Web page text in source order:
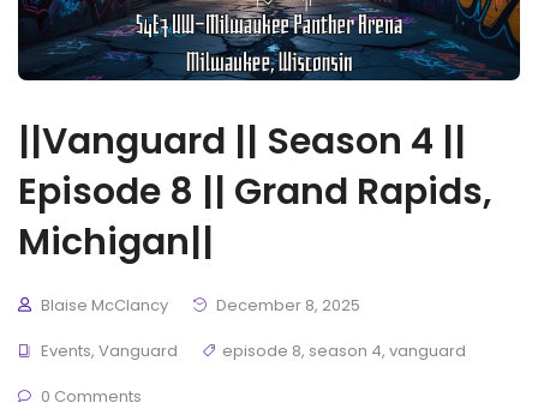
||Vanguard || Season 4 ||
Episode 8 || Grand Rapids,
Michigan||
Blaise McClancy
December 8, 2025
Events, Vanguard episode 8, season 4, vanguard
0 Comments